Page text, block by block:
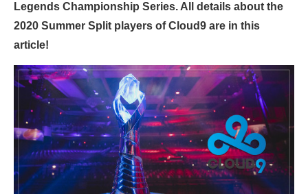
Legends Championship Series. All details about the
2020 Summer Split players of Cloud9 are in this
article!